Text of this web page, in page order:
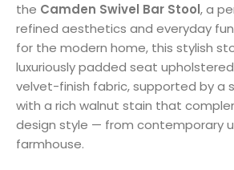
the Camden Swivel Bar Stool, a
refined aesthetics and everyday
for the modern home, this stylish
luxuriously padded seat
velvet-finish fabric, supported by a
with a rich walnut stain that
design style — from contemporary
farmhouse.